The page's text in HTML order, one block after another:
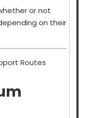
or not
on their
Routes